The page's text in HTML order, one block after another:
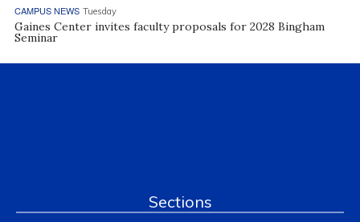
CAMPUS NEWS Tuesday
Gaines Center invites faculty proposals for 2028 Bingham
Seminar
Sections